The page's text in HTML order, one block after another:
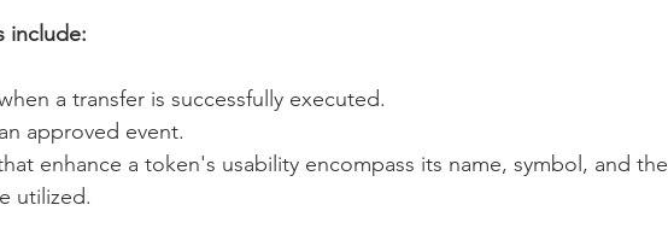
include:
a transfer is successfully executed.
approved event.
enhance a token's usability encompass its name, symbol, and the
utilized.